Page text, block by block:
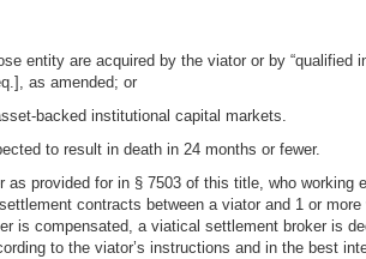
entity are acquired by the viator or by “qualified
as amended; or
backed institutional capital markets.
to result in death in 24 months or fewer.
provided for in § 7503 of this title, who
contracts between a viator and 1 or
compensated, a viatical settlement broker is
to the viator’s instructions and in the best